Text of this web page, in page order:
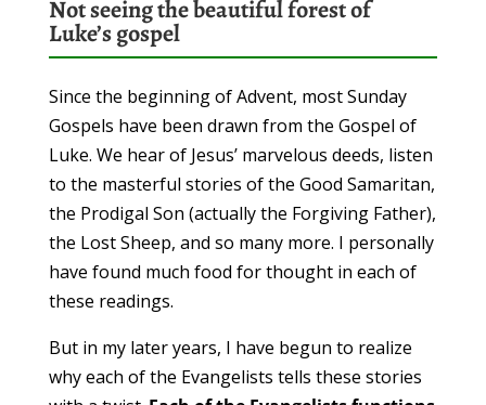
Not seeing the beautiful forest of
Luke’s gospel
Since the beginning of Advent, most Sunday
Gospels have been drawn from the Gospel of
Luke. We hear of Jesus’ marvelous deeds, listen
to the masterful stories of the Good Samaritan,
the Prodigal Son (actually the Forgiving Father),
the Lost Sheep, and so many more. I personally
have found much food for thought in each of
these readings.
But in my later years, I have begun to realize
why each of the Evangelists tells these stories